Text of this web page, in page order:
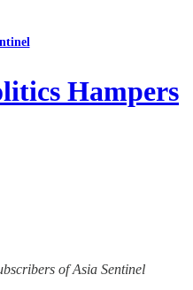
Hampers
of Asia Sentinel